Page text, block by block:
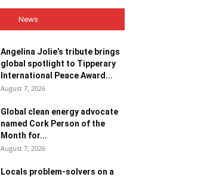
News
Angelina Jolie’s tribute brings
global spotlight to Tipperary
International Peace Award...
August 7, 2026
Global clean energy advocate
named Cork Person of the
Month for...
August 7, 2026
Locals problem-solvers on a